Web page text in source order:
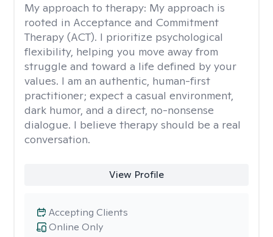
My approach to therapy: My approach is
rooted in Acceptance and Commitment
Therapy (ACT). I prioritize psychological
flexibility, helping you move away from
struggle and toward a life defined by your
values. I am an authentic, human-first
practitioner; expect a casual environment,
dark humor, and a direct, no-nonsense
dialogue. I believe therapy should be a real
conversation.
View Profile
Online Only
Accepting Clients